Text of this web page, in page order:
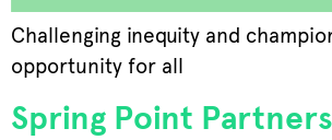
Challenging inequity and
opportunity for all
Spring Point Partners